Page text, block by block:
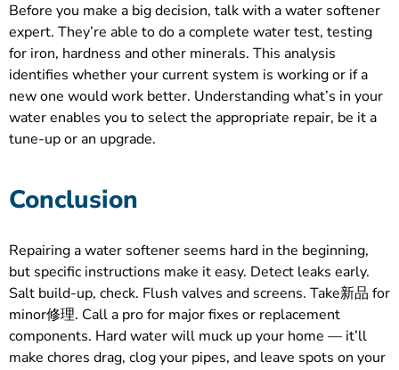
Before you make a big decision, talk with a water softener
expert. They’re able to do a complete water test, testing
for iron, hardness and other minerals. This analysis
identifies whether your current system is working or if a
new one would work better. Understanding what’s in your
water enables you to select the appropriate repair, be it a
tune-up or an upgrade.
Conclusion
Repairing a water softener seems hard in the beginning,
but specific instructions make it easy. Detect leaks early.
Salt build-up, check. Flush valves and screens. Take新品 for
minor修理. Call a pro for major fixes or replacement
components. Hard water will muck up your home — it’ll
make chores drag, clog your pipes, and leave spots on your